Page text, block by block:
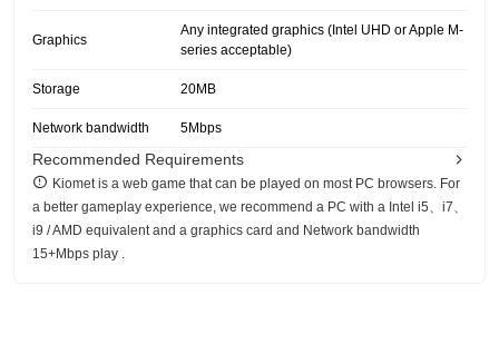
Graphics
Any integrated graphics (Intel UHD or Apple M-
series acceptable)
Storage 20MB
Network bandwidth 5Mbps
Recommended Requirements
Kiomet is a web game that can be played on most PC browsers. For
a better gameplay experience, we recommend a PC with a Intel i5、i7、
i9 / AMD equivalent and a graphics card and Network bandwidth
15+Mbps play .